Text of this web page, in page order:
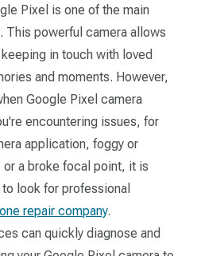
Pixel is one of the main
This powerful camera allows
in touch with loved
and moments. However,
Google Pixel camera
encountering issues, for
application, foggy or
a broke focal point, it is
look for professional
repair company.
can quickly diagnose and